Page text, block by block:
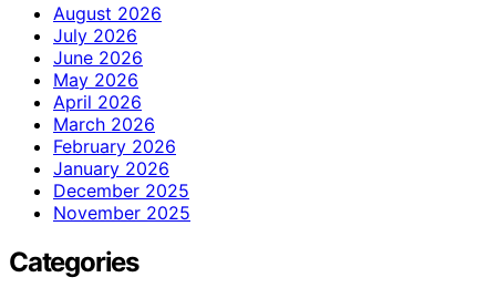
August 2026
July 2026
June 2026
May 2026
April 2026
March 2026
February 2026
January 2026
December 2025
November 2025
Categories